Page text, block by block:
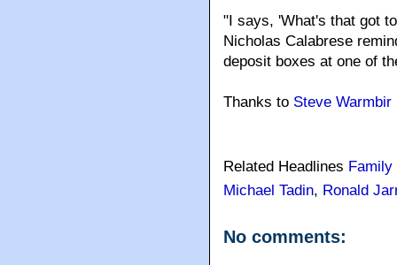
"I says, 'What's that got
Nicholas Calabrese
deposit boxes at one of
Thanks to Steve Warmbir
Related Headlines Family
Michael Tadin, Ronald
No comments: